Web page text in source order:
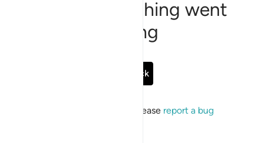
Sorry, something went
wrong
Go Back
If the issue persists, please report a bug